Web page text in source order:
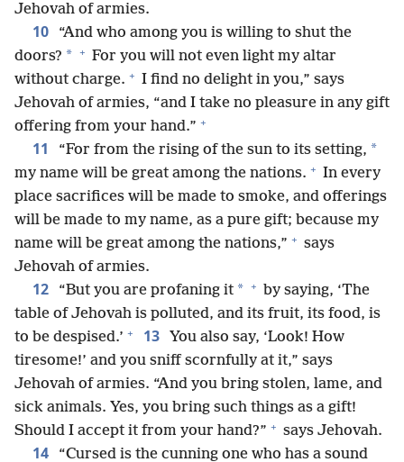
Jehovah of armies.
10
“And who among you is willing to shut the
doors? * + For you will not even light my altar
without charge. + I find no delight in you,” says
Jehovah of armies, “and I take no pleasure in any gift
offering from your hand.” +
11 “For from the rising of the sun to its setting, *
my name will be great among the nations. + In every
place sacrifices will be made to smoke, and offerings
will be made to my name, as a pure gift; because my
name will be great among the nations,” + says
Jehovah of armies.
12 “But you are profaning it * + by saying, ‘The
table of Jehovah is polluted, and its fruit, its food, is
to be despised.’ + 13
You also say, ‘Look! How
tiresome!’ and you sniff scornfully at it,” says
Jehovah of armies. “And you bring stolen, lame, and
sick animals. Yes, you bring such things as a gift!
Should I accept it from your hand?” + says Jehovah.
14
“Cursed is the cunning one who has a sound